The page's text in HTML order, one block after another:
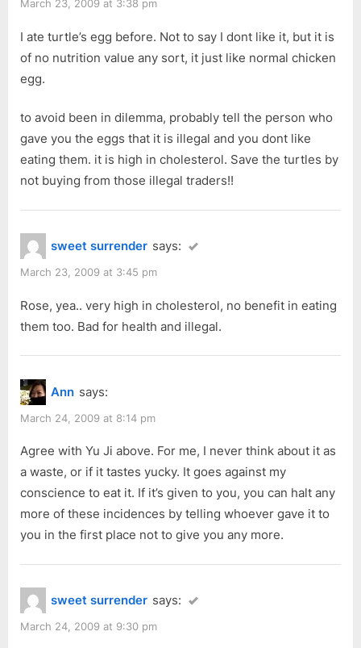
March 23, 2009 at 3:38 pm
I ate turtle’s egg before. Not to say I dont like it, but it is
of no nutrition value any sort, it just like normal chicken
egg.
to avoid been in dilemma, probably tell the person who
gave you the eggs that it is illegal and you dont like
eating them. it is high in cholesterol. Save the turtles by
not buying from those illegal traders!!
sweet surrender says:
March 23, 2009 at 3:45 pm
Rose, yea.. very high in cholesterol, no benefit in eating
them too. Bad for health and illegal.
Ann says:
March 24, 2009 at 8:14 pm
Agree with Yu Ji above. For me, I never think about it as
a waste, or if it tastes yucky. It goes against my
conscience to eat it. If it’s given to you, you can halt any
more of these incidences by telling whoever gave it to
you in the first place not to give you any more.
sweet surrender says:
March 24, 2009 at 9:30 pm